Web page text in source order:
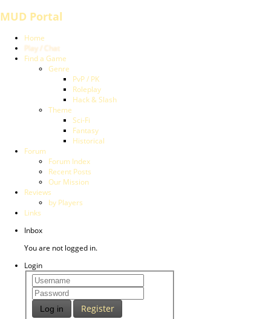
MUD Portal
Home
Play / Chat
Find a Game
Genre
PvP / PK
Roleplay
Hack & Slash
Theme
Sci-Fi
Fantasy
Historical
Forum
Forum Index
Recent Posts
Our Mission
Reviews
by Players
Links
Inbox
You are not logged in.
Login
Log in Register